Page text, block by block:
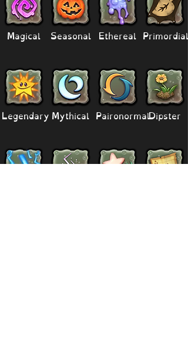
Magical
Legendary
Seasonal
Mythical
Ethereal
Paironormal
Primordial
Dipster